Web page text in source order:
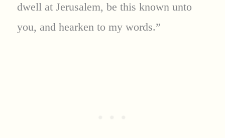
dwell at Jerusalem, be this known unto
you, and hearken to my words.”